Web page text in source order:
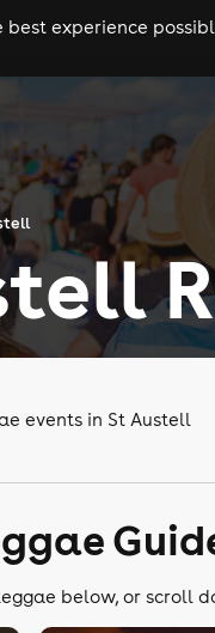
festivals
best experience
events in St Austell
below, or scroll